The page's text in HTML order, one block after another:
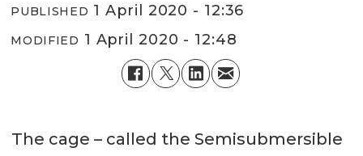
PUBLISHED 1 April 2020 - 12:36
MODIFIED 1 April 2020 - 12:48
The cage – called the Semisubmersible